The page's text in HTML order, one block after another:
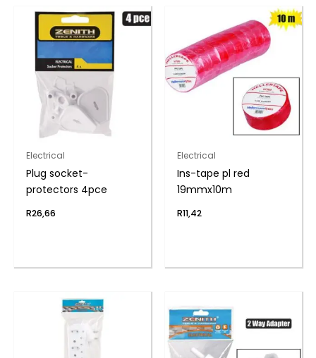
Electrical
Plug socket-
protectors 4pce
R26,66
Electrical
Ins-tape pl red
19mmx10m
R11,42